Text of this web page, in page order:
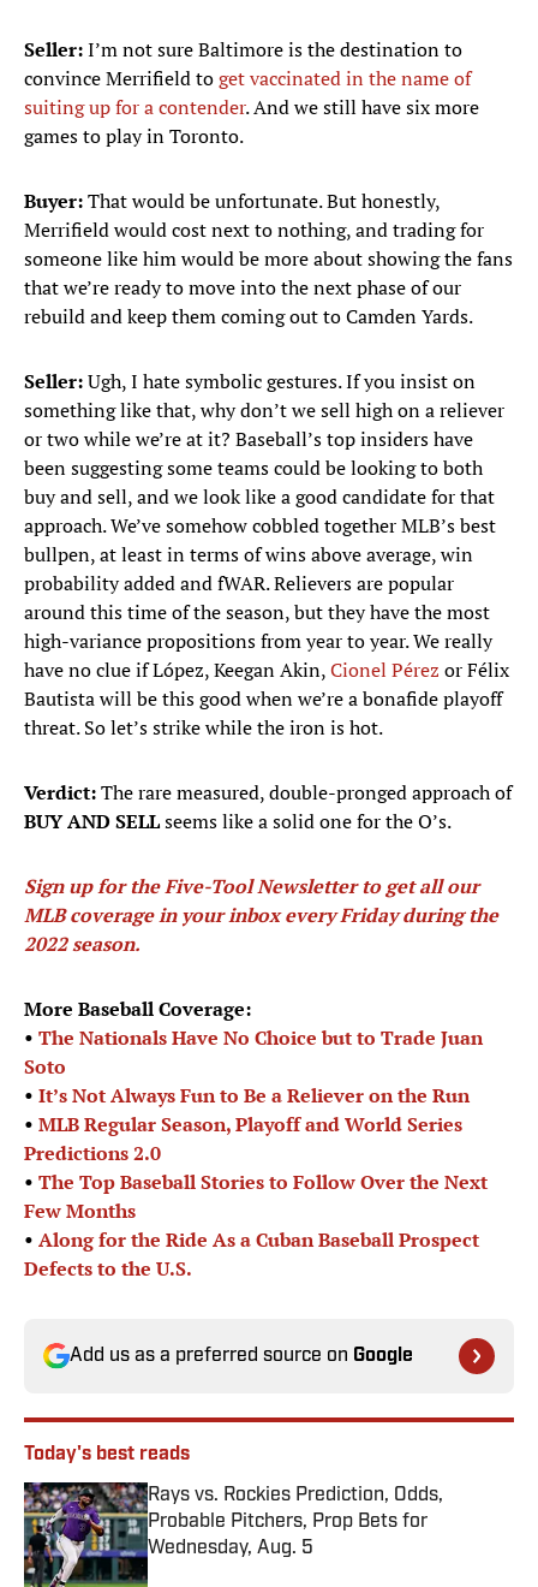
Seller:I’m not sure Baltimore is the destination to
convince Merrifield toget vaccinated in the name of
suiting up for a contender. And we still have six more
games to play in Toronto.
Buyer:That would be unfortunate. But honestly,
Merrifield would cost next to nothing, and trading for
someone like him would be more about showing the fans
that we’re ready to move into the next phase of our
rebuild and keep them coming out to Camden Yards.
Seller:Ugh, I hate symbolic gestures. If you insist on
something like that, why don’t we sell high on a reliever
or two while we’re at it? Baseball’s top insiders have
been suggesting some teams could be looking to both
buy and sell, and we look like a good candidate for that
approach. We’ve somehow cobbled together MLB’s best
bullpen, at least in terms of wins above average, win
probability added and fWAR. Relievers are popular
around this time of the season, but they have the most
high-variance propositions from year to year. We really
have no clue if López, Keegan Akin,Cionel Pérez or Félix
Bautista will be this good when we’re a bonafide playoff
threat. So let’s strike while the iron is hot.
Verdict:The rare measured, double-pronged approach of
BUY AND SELLseems like a solid one for the O’s.
Sign up for the Five-Tool Newsletter to get all our
MLB coverage in your inbox every Friday during the
2022 season.
More Baseball Coverage:
• The Nationals Have No Choice but to Trade Juan
Soto
• It’s Not Always Fun to Be a Reliever on the Run
• MLB Regular Season, Playoff and World Series
Predictions 2.0
• The Top Baseball Stories to Follow Over the Next
Few Months
• Along for the Ride As a Cuban Baseball Prospect
Defects to the U.S.
Add us as a preferred source on Google
Today's best reads
Rays vs. Rockies Prediction, Odds,
Probable Pitchers, Prop Bets for
Wednesday, Aug. 5